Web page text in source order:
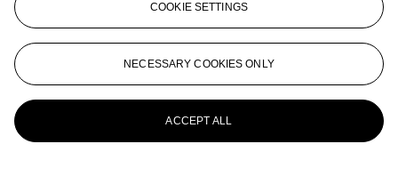
COOKIE SETTINGS
NECESSARY COOKIES ONLY
ACCEPT ALL